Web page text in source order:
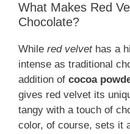
What Makes Red
Chocolate?
While red velvethas a
intense as traditional
addition of cocoa
gives red velvet its
tangy with a touch of
color, of course, sets it